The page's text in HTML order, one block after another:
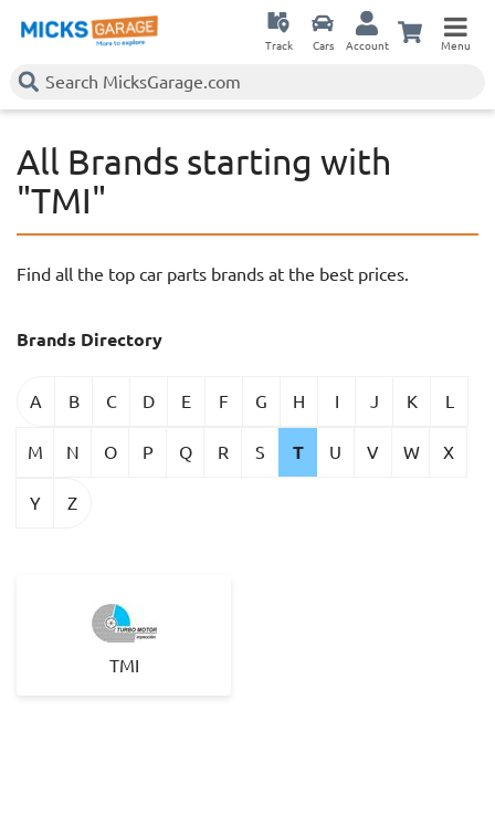
Track Cars Account Menu
All Brands starting with
"TMI"
Find all the top car parts brands at the best prices.
Brands Directory
A B C D E F G H I J K L
M N O P Q R S T U V W X
Y Z
TMI